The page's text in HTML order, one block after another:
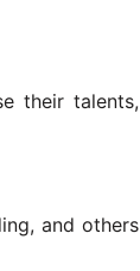
their talents,
and others